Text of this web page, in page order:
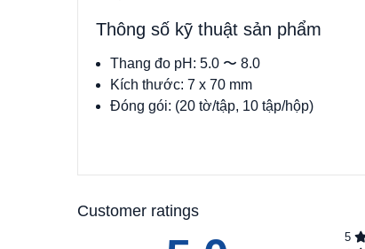
Thông số kỹ thuật sản phẩm
Thang đo pH: 5.0 〜 8.0
Kích thước: 7 x 70 mm
Đóng gói: (20 tờ/tập, 10 tập/hộp)
Customer ratings
5